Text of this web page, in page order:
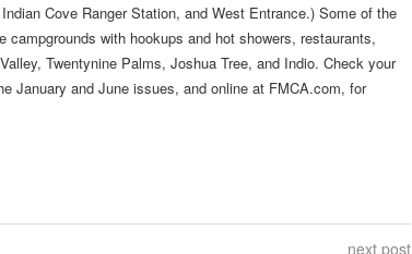
Cove Ranger Station, and West Entrance.) Some of the
with hookups and hot showers, restaurants,
Twentynine Palms, Joshua Tree, and Indio. Check your
January and June issues, and online at FMCA.com, for
next post